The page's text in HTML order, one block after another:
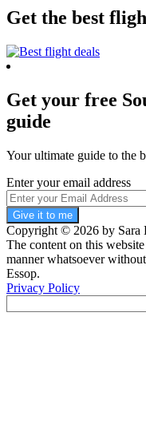
Get the best
Get your free
guide
Your ultimate guide to the
Enter your email address
Give it to me
Copyright © 2026 by Sara
The content on this
manner whatsoever
Essop.
Privacy Policy
for: